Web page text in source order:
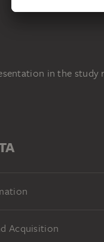
in the
Acquisition